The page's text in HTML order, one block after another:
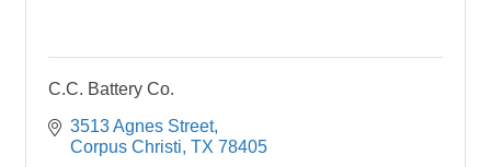
C.C. Battery Co.
3513 Agnes Street
Corpus Christi TX 78405